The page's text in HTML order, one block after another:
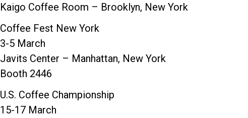
Kaigo Coffee Room – Brooklyn, New York
Coffee Fest New York
3-5 March
Javits Center – Manhattan, New York
Booth 2446
U.S. Coffee Championship
15-17 March